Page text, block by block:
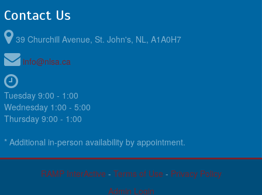
Contact Us
39 Churchill Avenue, St. John's, NL, A1A0H7
info@nlsa.ca
Tuesday 9:00 - 1:00
Wednesday 1:00 - 5:00
Thursday 9:00 - 1:00
* Additional in-person availability by appointment.
RAMP InterActive - Terms of Use - Privacy Policy
Admin Login